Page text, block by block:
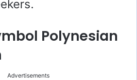
Polynesian
Advertisements